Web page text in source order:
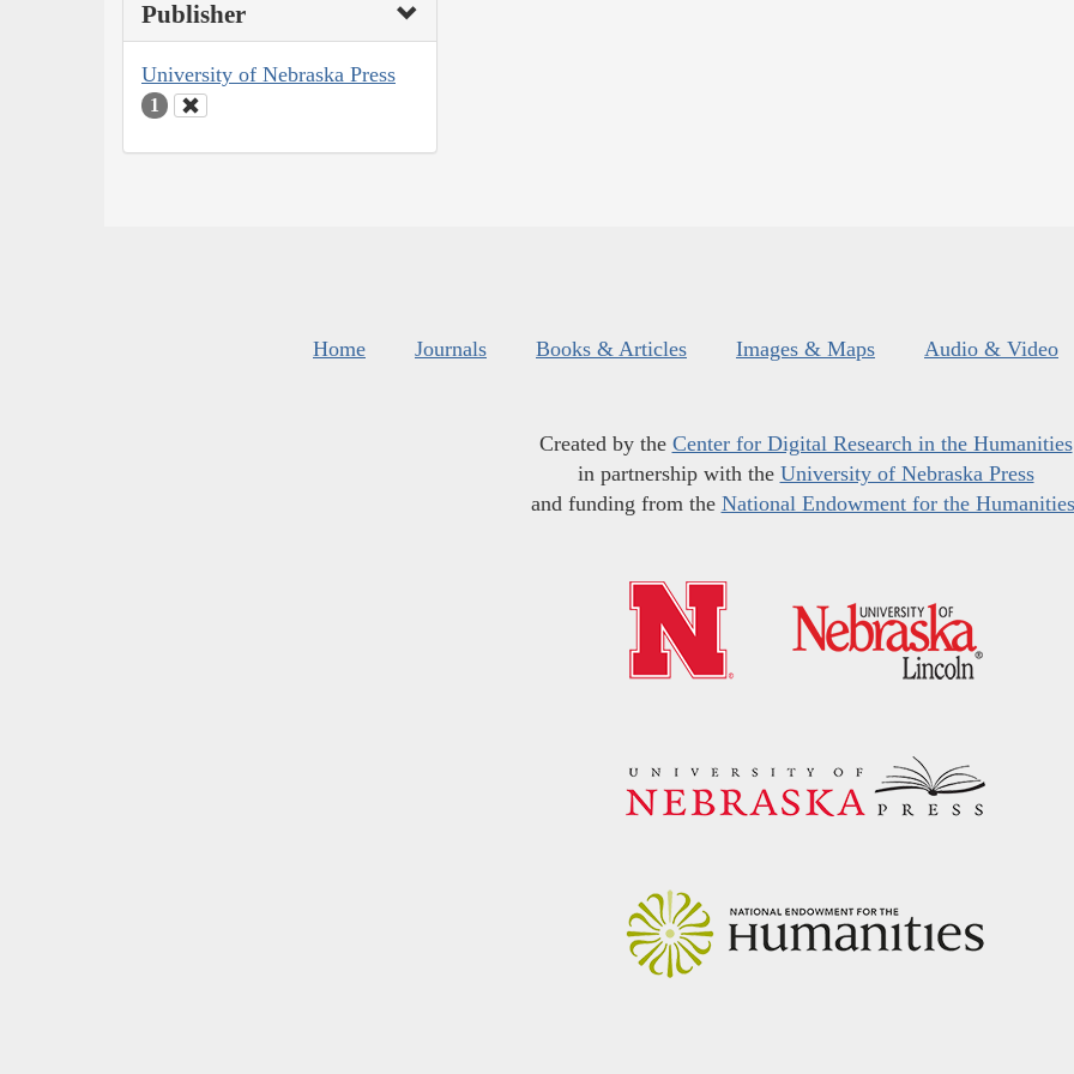
Publisher
University of Nebraska Press
1
Home Journals Books & Articles Images & Maps Audio & Video
Created by the Center for Digital Research in the Humanities
in partnership with the University of Nebraska Press
and funding from the National Endowment for the Humanities